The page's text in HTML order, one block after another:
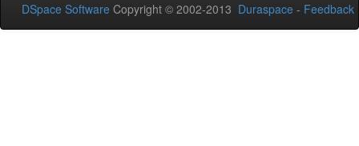
DSpace Software Copyright © 2002-2013 Duraspace - Feedback